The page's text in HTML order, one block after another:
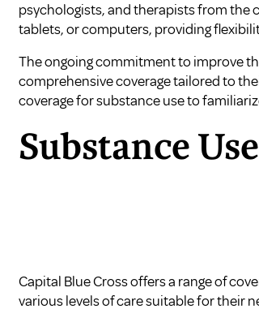
psychologists, and therapists from the
tablets, or computers, providing
The ongoing commitment to improve
comprehensive coverage tailored to
coverage for substance useto
Substance
Capital Blue Cross offers a range of
various levels of care suitable for their